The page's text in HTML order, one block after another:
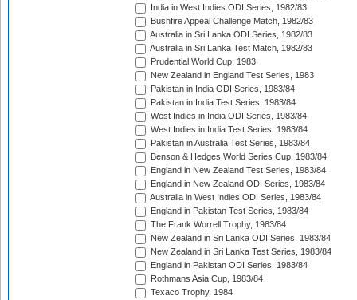
India in West Indies ODI Series, 1982/83
Bushfire Appeal Challenge Match, 1982/83
Australia in Sri Lanka ODI Series, 1982/83
Australia in Sri Lanka Test Match, 1982/83
Prudential World Cup, 1983
New Zealand in England Test Series, 1983
Pakistan in India ODI Series, 1983/84
Pakistan in India Test Series, 1983/84
West Indies in India ODI Series, 1983/84
West Indies in India Test Series, 1983/84
Pakistan in Australia Test Series, 1983/84
Benson & Hedges World Series Cup, 1983/84
England in New Zealand Test Series, 1983/84
England in New Zealand ODI Series, 1983/84
Australia in West Indies ODI Series, 1983/84
England in Pakistan Test Series, 1983/84
The Frank Worrell Trophy, 1983/84
New Zealand in Sri Lanka ODI Series, 1983/84
New Zealand in Sri Lanka Test Series, 1983/84
England in Pakistan ODI Series, 1983/84
Rothmans Asia Cup, 1983/84
Texaco Trophy, 1984